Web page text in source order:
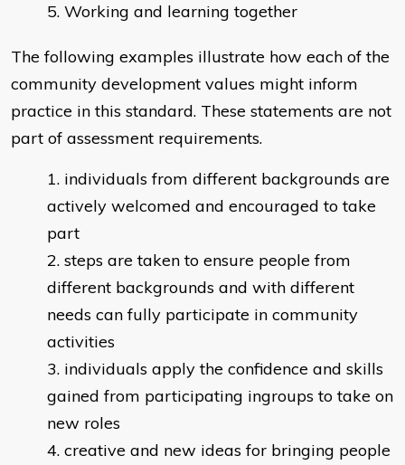
Working and learning together
The following examples illustrate how each of the
community development values might inform
practice in this standard. These statements are not
part of assessment requirements.
individuals from different backgrounds are
actively welcomed and encouraged to take
part
steps are taken to ensure people from
different backgrounds and with different
needs can fully participate in community
activities
individuals apply the confidence and skills
gained from participating ingroups to take on
new roles
creative and new ideas for bringing people